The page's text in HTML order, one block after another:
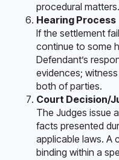
procedural matters.
Hearing Process
If the settlement
continue to some
Defendant’s
evidences;
both of parties.
Court Decision/
The Judges issue
facts presented
applicable laws. A
binding within a